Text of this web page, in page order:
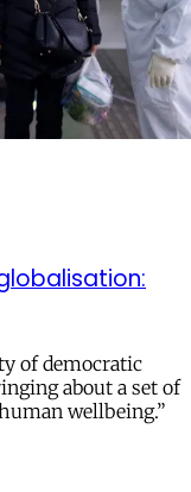
of democratic
about a set of
wellbeing.”